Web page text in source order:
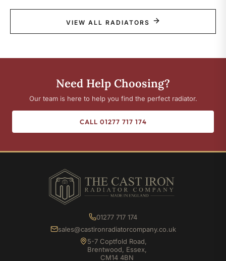
VIEW ALL RADIATORS
Need Help Choosing?
Our team is here to help you find the perfect radiator.
CALL 01277 717 174
01277 717 174
sales@castironradiatorcompany.co.uk
5-7 Coptfold Road,
Brentwood, Essex,
CM14 4BN